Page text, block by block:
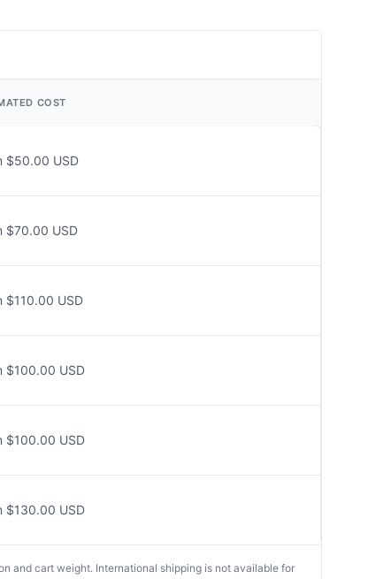
COST
$50.00 USD
$70.00 USD
$110.00 USD
$100.00 USD
$100.00 USD
$130.00 USD
and cart weight. International shipping is not available for